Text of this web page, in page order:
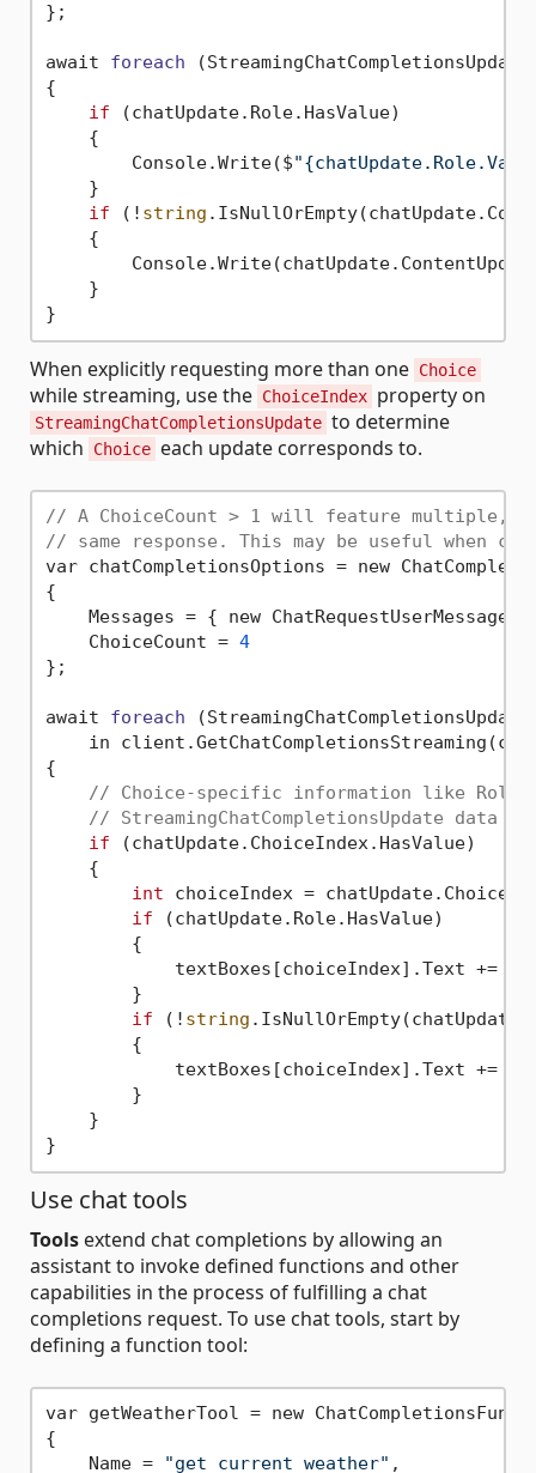
};
await foreach
{
if (chatUpdate.Role.HasValue)
    {
        Console.Write($
    }
if (! string
    {
    }
When explicitly requesting more than one Choice
while streaming, use the ChoiceIndex property on
StreamingChatCompletionsUpdate to determine
which
Choice each update corresponds to.
// A ChoiceCount > 1 will feature multiple,
// same response. This may be useful when
var chatCompletionsOptions = new
{
    Messages = { new ChatRequestUserMessage(
    ChoiceCount =
4
};
await foreach
in
{
// Choice-specific information like Role
// StreamingChatCompletionsUpdate data
if (chatUpdate.ChoiceIndex.HasValue)
    {
int choiceIndex =
if (chatUpdate.Role.HasValue)
        {
            textBoxes[choiceIndex].Text += $
        }
if (! string
        {
textBoxes[choiceIndex].Text +=
        }
    }
Use chat tools
Tools extend chat completions by allowing an
assistant to invoke defined functions and other
capabilities in the process of fulfilling a chat
completions request. To use chat tools, start by
defining a function tool:
var getWeatherTool = new
{
    Name =
"get_current_weather" ,